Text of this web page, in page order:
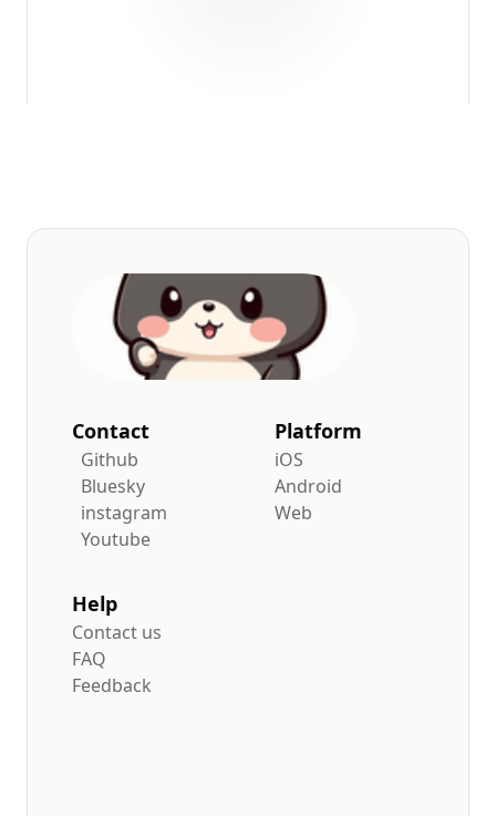
Contact
Github
Bluesky
instagram
Youtube
Platform
iOS
Android
Web
Help
Contact us
FAQ
Feedback